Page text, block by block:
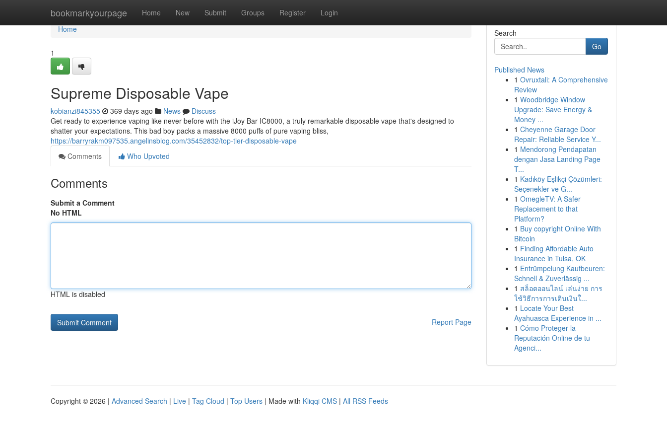
bookmarkyourpage Home New Submit Groups Register Login
Home
Home
1
Supreme Disposable Vape
kobianzi845355 369 days ago News
Discuss
Get ready to experience vaping like never before with the iJoy Bar IC8000, a truly remarkable disposable vape that's designed to
shatter your expectations. This bad boy packs a massive 8000 puffs of pure vaping bliss,
https://barryrakm097535.angelinsblog.com/35452832/top-tier-disposable-vape
Comments
Who Upvoted
Comments
Submit a Comment
No HTML
HTML is disabled
Report Page
Search
Go
Published News
1 Ovruxtali: A Comprehensive
Review
1 Woodbridge Window
Upgrade: Save Energy &
Money ...
1 Cheyenne Garage Door
Repair: Reliable Service Y...
1 Mendorong Pendapatan
dengan Jasa Landing Page
T...
1 Kadıköy Eşlikçi Çözümleri:
Seçenekler ve G...
1 OmegleTV: A Safer
Replacement to that
Platform?
1 Buy copyright Online With
Bitcoin
1 Finding Affordable Auto
Insurance in Tulsa, OK
1 Entrümpelung Kaufbeuren:
Schnell & Zuverlässig ...
1 สล็อตออนไลน์ เล่นง่าย การ
ใช้วิธีการการเดินเงินใ...
1 Locate Your Best
Ayahuasca Experience in ...
1 Cómo Proteger la
Reputación Online de tu
Agenci...
Copyright © 2026 | Advanced Search | Live | Tag Cloud | Top Users | Made with Kliqqi CMS | All RSS Feeds